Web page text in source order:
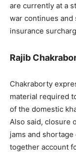
are currently at a
war continues and
insurance
Rajib
Chakraborty
material required
of the domestic
Also said, closure
jams and shortage
together account